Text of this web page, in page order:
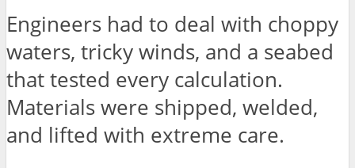
Engineers had to deal with choppy
waters, tricky winds, and a seabed
that tested every calculation.
Materials were shipped, welded,
and lifted with extreme care.